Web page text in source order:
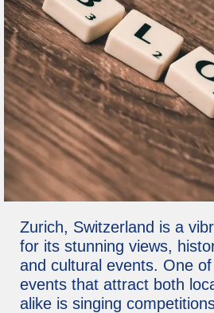
Zurich, Switzerland is a
for its stunning views,
and cultural events. One
events that attract both
alike is singing